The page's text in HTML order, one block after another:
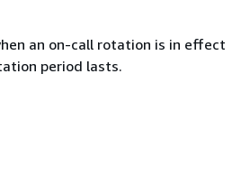
an on-call rotation is in effect
period lasts.